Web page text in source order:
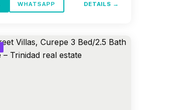
WHATSAPP DETAILS →